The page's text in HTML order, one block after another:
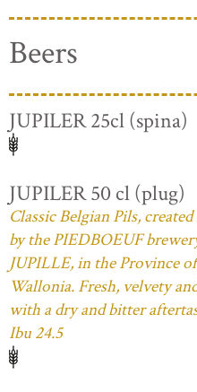
Beers
JUPILER 25cl (spina)
JUPILER 50 cl (plug)
Classic Belgian Pils,
by the PIEDBOEUF
JUPILLE, in the Province
Wallonia. Fresh, velvety
with a dry and bitter
Ibu 24.5